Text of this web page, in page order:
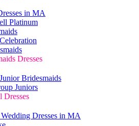
in MA
Platinum
Dresses
Bridesmaids
Juniors
Dresses
Dresses in MA